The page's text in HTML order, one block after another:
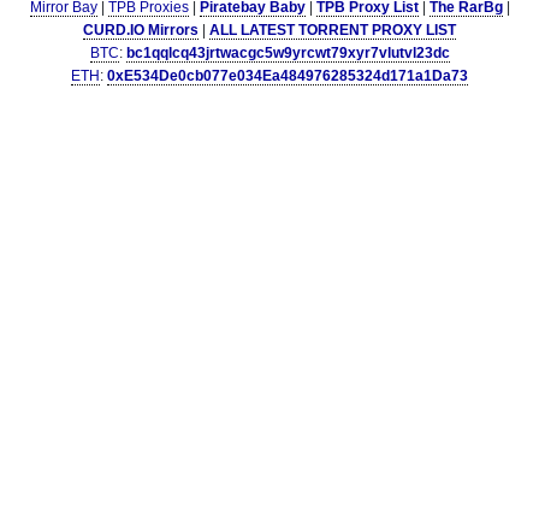
Mirror Bay| TPB Proxies| Piratebay Baby| TPB Proxy List| The RarBg|
CURD.IO Mirrors
ALL LATEST TORRENT PROXY LIST
BTC: bc1qqlcq43jrtwacgc5w9yrcwt79xyr7vlutvl23dc
ETH : 0xE534De0cb077e034Ea484976285324d171a1Da73